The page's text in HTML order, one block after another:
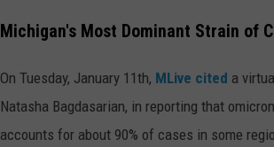
Michigan's Most Dominant Strain of
On Tuesday, January 11th, MLive cited a
Natasha Bagdasarian, in reporting that
accounts for about 90% of cases in some